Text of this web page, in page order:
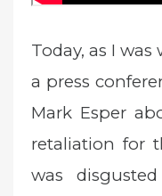
Today, as I
a press
Mark Esper
retaliation for
was